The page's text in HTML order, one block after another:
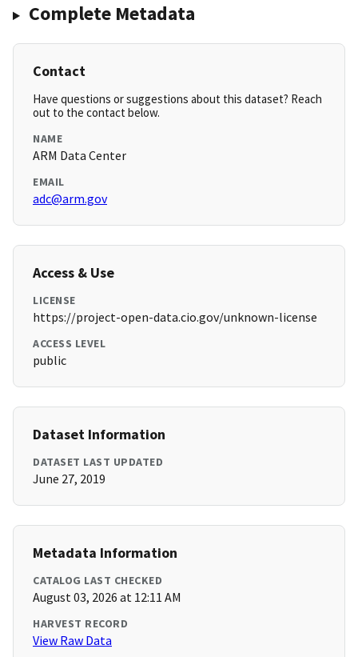
Complete Metadata
Contact
Have questions or suggestions about this dataset? Reach
out to the contact below.
NAME
ARM Data Center
EMAIL
adc@arm.gov
Access & Use
LICENSE
https://project-open-data.cio.gov/unknown-license
ACCESS LEVEL
public
Dataset Information
DATASET LAST UPDATED
June 27, 2019
Metadata Information
CATALOG LAST CHECKED
August 03, 2026 at 12:11 AM
HARVEST RECORD
View Raw Data